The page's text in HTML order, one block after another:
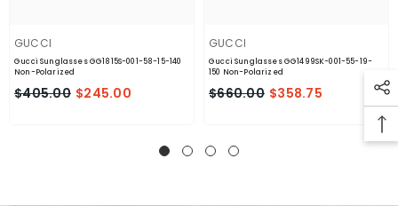
GUCCI
Gucci Sunglasses GG1815S-001-58-15-140
Non-Polarized
$405.00 $245.00
GUCCI
Gucci Sunglasses GG1499SK-001-55-19-
150 Non-Polarized
$660.00 $358.75